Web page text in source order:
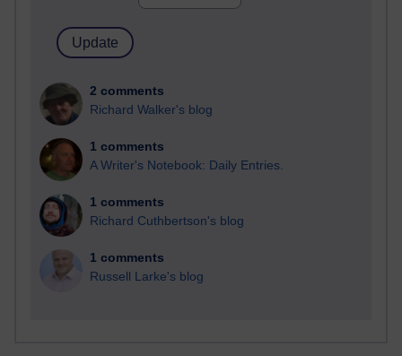
2 comments
Richard Walker's blog
1 comments
A Writer's Notebook: Daily Entries.
1 comments
Richard Cuthbertson's blog
1 comments
Russell Larke's blog